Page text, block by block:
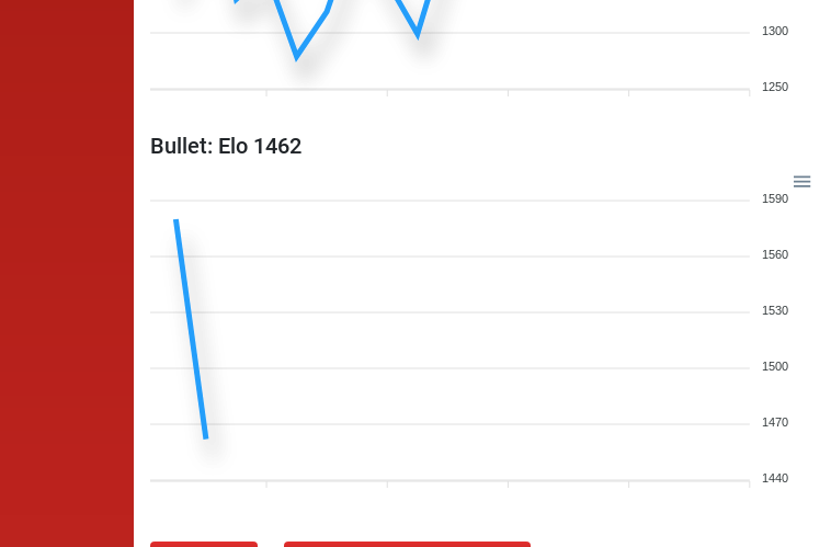
1300
1250
Bullet: Elo 1462
1590
1560
1530
1500
1470
1440